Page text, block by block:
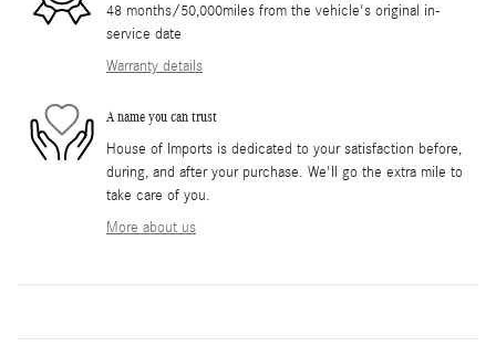
48 months/50,000miles from the vehicle's original in-
service date
Warranty details
A name you can trust
House of Imports is dedicated to your satisfaction before,
during, and after your purchase. We'll go the extra mile to
take care of you.
More about us